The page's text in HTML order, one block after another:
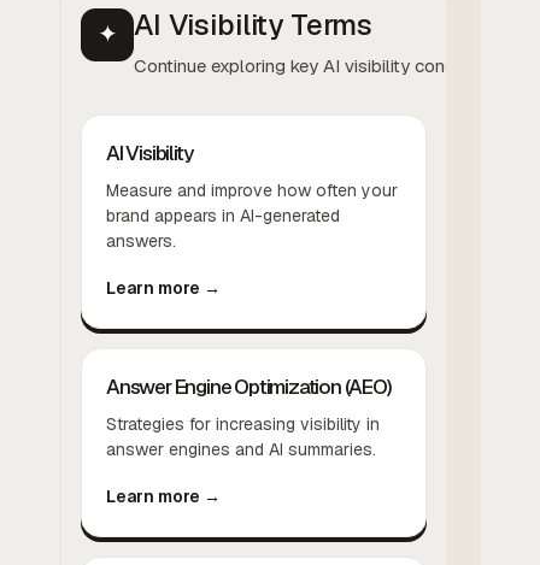
✦ AI Visibility Terms
Continue exploring key AI visibility concepts.
AI Visibility
Measure and improve how often your
brand appears in AI-generated
answers.
Learn more →
Answer Engine Optimization (AEO)
Strategies for increasing visibility in
answer engines and AI summaries.
Learn more →